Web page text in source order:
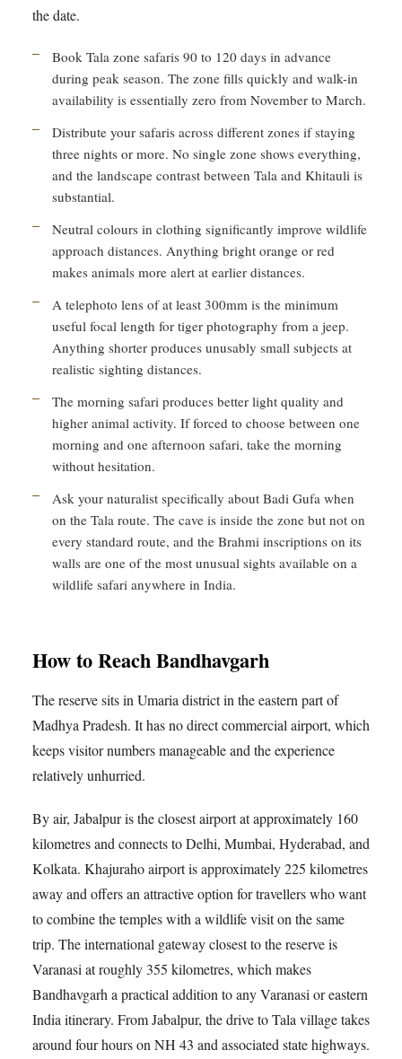
the date.
Book Tala zone safaris 90 to 120 days in advance
during peak season. The zone fills quickly and walk-in
availability is essentially zero from November to March.
Distribute your safaris across different zones if staying
three nights or more. No single zone shows everything,
and the landscape contrast between Tala and Khitauli is
substantial.
Neutral colours in clothing significantly improve wildlife
approach distances. Anything bright orange or red
makes animals more alert at earlier distances.
A telephoto lens of at least 300mm is the minimum
useful focal length for tiger photography from a jeep.
Anything shorter produces unusably small subjects at
realistic sighting distances.
The morning safari produces better light quality and
higher animal activity. If forced to choose between one
morning and one afternoon safari, take the morning
without hesitation.
Ask your naturalist specifically about Badi Gufa when
on the Tala route. The cave is inside the zone but not on
every standard route, and the Brahmi inscriptions on its
walls are one of the most unusual sights available on a
wildlife safari anywhere in India.
How to Reach Bandhavgarh
The reserve sits in Umaria district in the eastern part of
Madhya Pradesh. It has no direct commercial airport, which
keeps visitor numbers manageable and the experience
relatively unhurried.
By air, Jabalpur is the closest airport at approximately 160
kilometres and connects to Delhi, Mumbai, Hyderabad, and
Kolkata. Khajuraho airport is approximately 225 kilometres
away and offers an attractive option for travellers who want
to combine the temples with a wildlife visit on the same
trip. The international gateway closest to the reserve is
Varanasi at roughly 355 kilometres, which makes
Bandhavgarh a practical addition to any Varanasi or eastern
India itinerary. From Jabalpur, the drive to Tala village takes
around four hours on NH 43 and associated state highways.